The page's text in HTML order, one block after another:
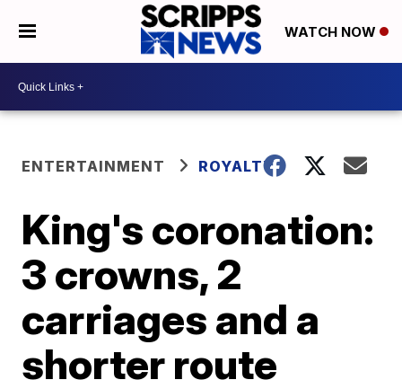
WATCH NOW
ENTERTAINMENT ROYALTY
King's coronation:
3 crowns, 2
carriages and a
shorter route